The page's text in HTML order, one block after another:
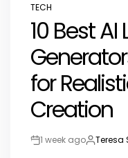
POSTED
IN
TECH
10 Best AI
for
Creation
Post1 week agoBy:Teresa